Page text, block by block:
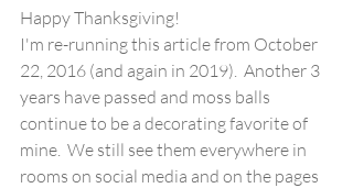
Happy Thanksgiving!
I'm re-running this article from October
22, 2016 (and again in 2019).  Another 3
years have passed and moss balls
continue to be a decorating favorite of
mine.  We still see them everywhere in
rooms on social media and on the pages